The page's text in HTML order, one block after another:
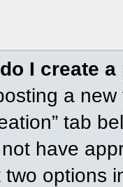
I create a
a
tab
have
two options